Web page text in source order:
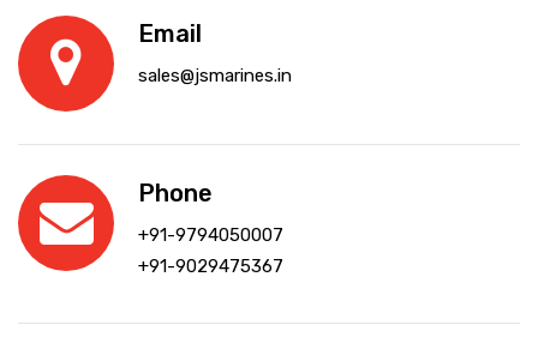
Email
sales@jsmarines.in
Phone
+91-9794050007
+91-9029475367